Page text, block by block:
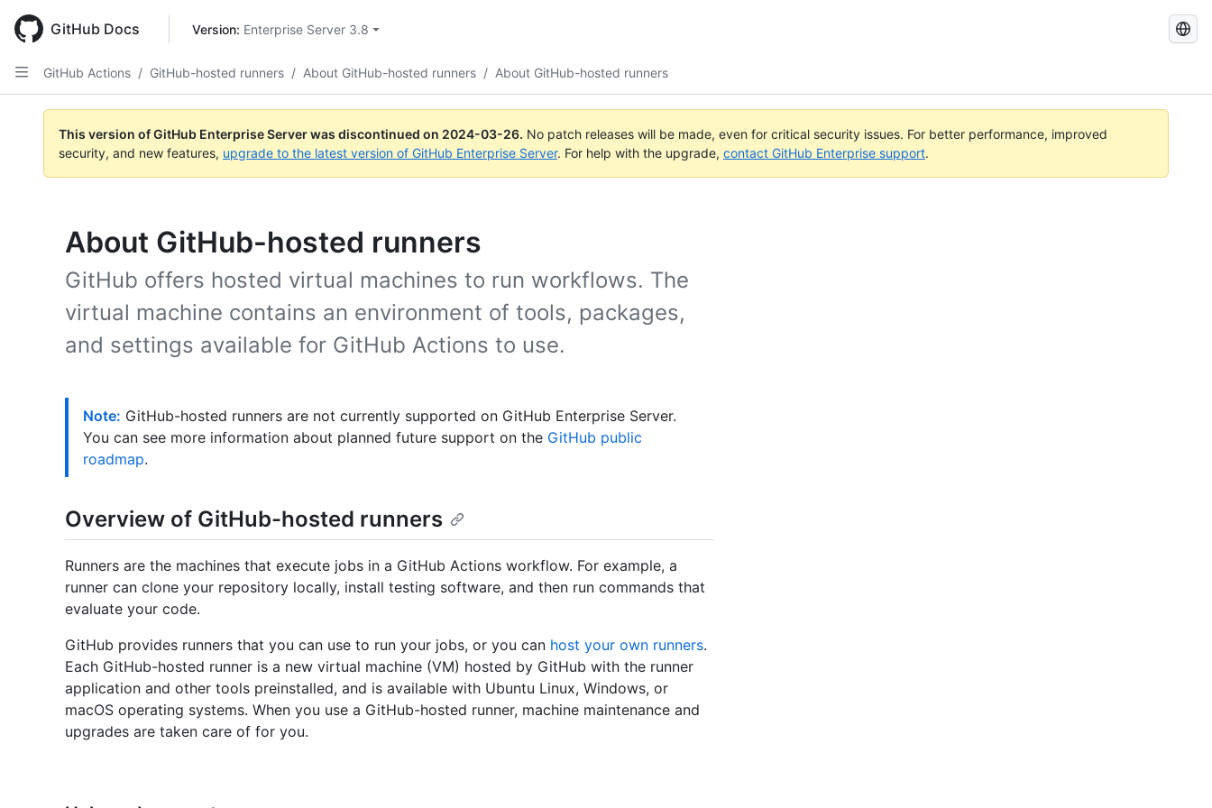
main
content
GitHub Docs Version: Enterprise Server 3.8
Search
GitHub Actions / GitHub-hosted runners / About GitHub-hosted runners / About GitHub-hosted runners
This version of GitHub Enterprise Server was discontinued on 2024-03-26. No patch releases will be made, even for critical security issues. For better performance, improved
security, and new features, upgrade to the latest version of GitHub Enterprise Server. For help with the upgrade, contact GitHub Enterprise support.
About GitHub-hosted runners
GitHub offers hosted virtual machines to run workflows. The
virtual machine contains an environment of tools, packages,
and settings available for GitHub Actions to use.
Note: GitHub-hosted runners are not currently supported on GitHub Enterprise Server.
You can see more information about planned future support on the GitHub public
roadmap.
Overview of GitHub-hosted runners
Runners are the machines that execute jobs in a GitHub Actions workflow. For example, a
runner can clone your repository locally, install testing software, and then run commands that
evaluate your code.
GitHub provides runners that you can use to run your jobs, or you can host your own runners.
Each GitHub-hosted runner is a new virtual machine (VM) hosted by GitHub with the runner
application and other tools preinstalled, and is available with Ubuntu Linux, Windows, or
macOS operating systems. When you use a GitHub-hosted runner, machine maintenance and
upgrades are taken care of for you.